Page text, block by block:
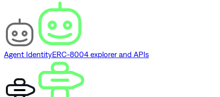
Agent IdentityERC-8004 explorer and APIs